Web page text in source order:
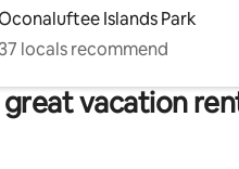
Islands Park
locals recommend
vacation